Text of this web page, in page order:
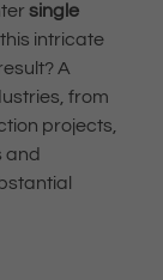
single
intricate
A
from
projects,
and